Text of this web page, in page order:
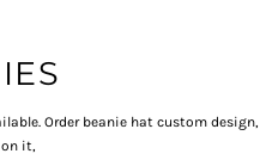
Order beanie hat custom design,
it,